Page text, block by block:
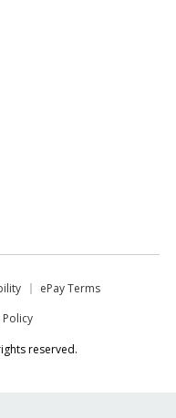
ePay Terms
reserved.